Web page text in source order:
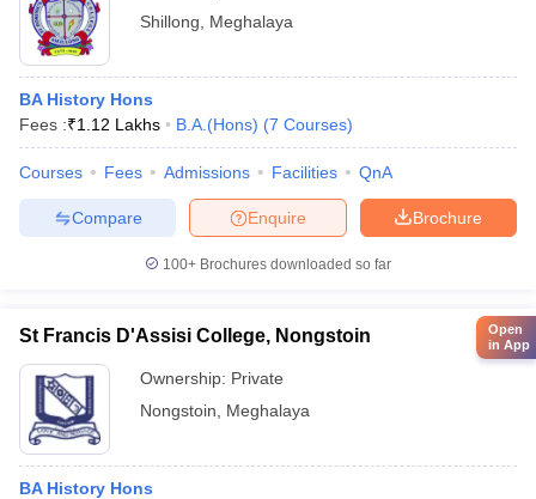
Shillong
Meghalaya
BA History Hons
Fees :₹1.12 Lakhs B.A.(Hons) (7 Courses)
Courses Fees Admissions Facilities QnA
Brochure
Enquire
Compare
100+ Brochures downloaded so far
St Francis D'Assisi College, Nongstoin
Ownership: Private
Nongstoin
Meghalaya
BA History Hons
Open
in App